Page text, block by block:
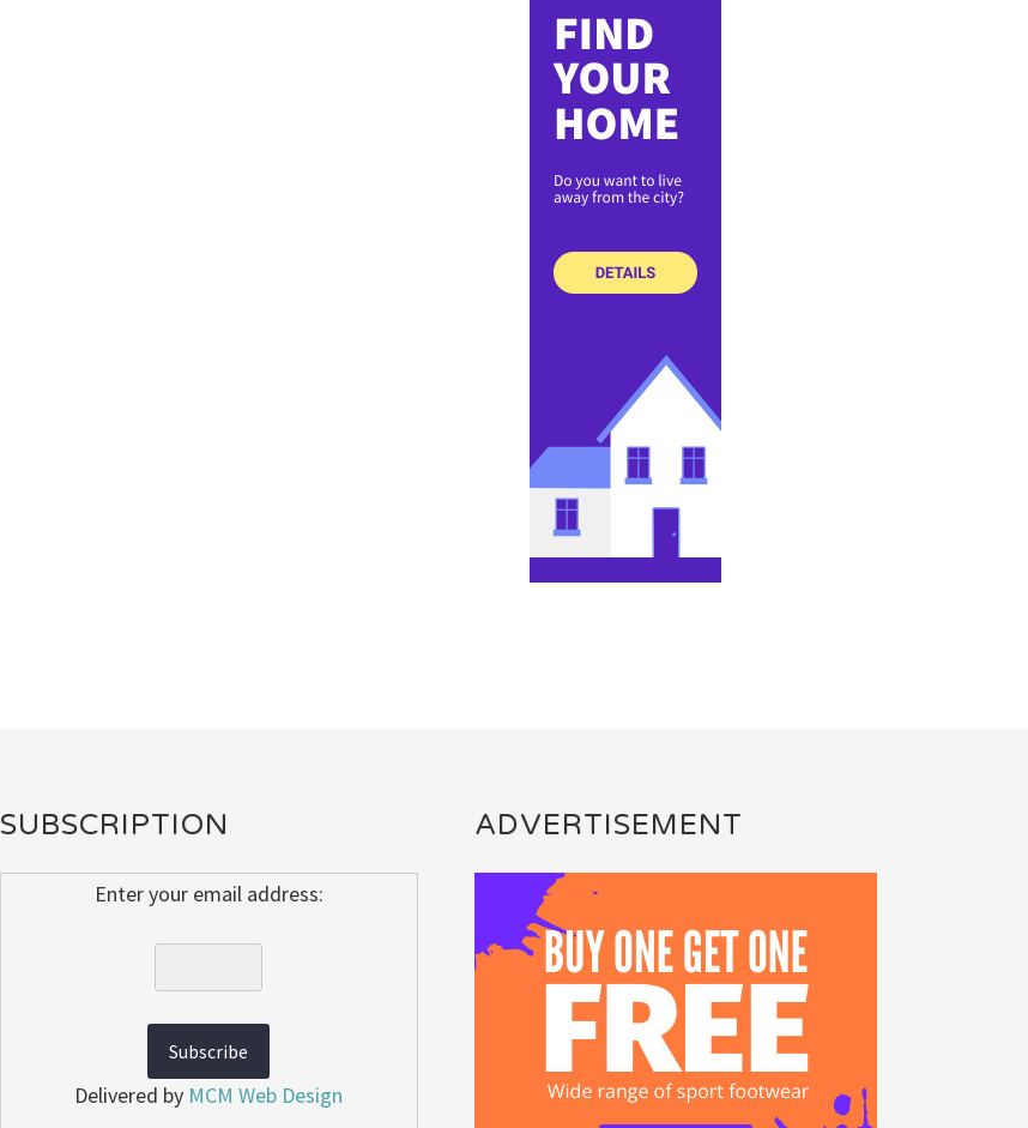
SUBSCRIPTION
Enter your email address:
Delivered by MCM Web Design
ADVERTISEMENT